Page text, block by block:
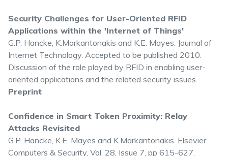
Security Challenges for User-Oriented RFID
Applications within the 'Internet of Things'
G.P. Hancke, K.Markantonakis and K.E. Mayes. Journal of
Internet Technology. Accepted to be published 2010.
Discussion of the role played by RFID in enabling user-
oriented applications and the related security issues.
Preprint
Confidence in Smart Token Proximity: Relay
Attacks Revisited
G.P. Hancke, K.E. Mayes and K.Markantonakis. Elsevier
Computers & Security, Vol. 28, Issue 7, pp 615-627.